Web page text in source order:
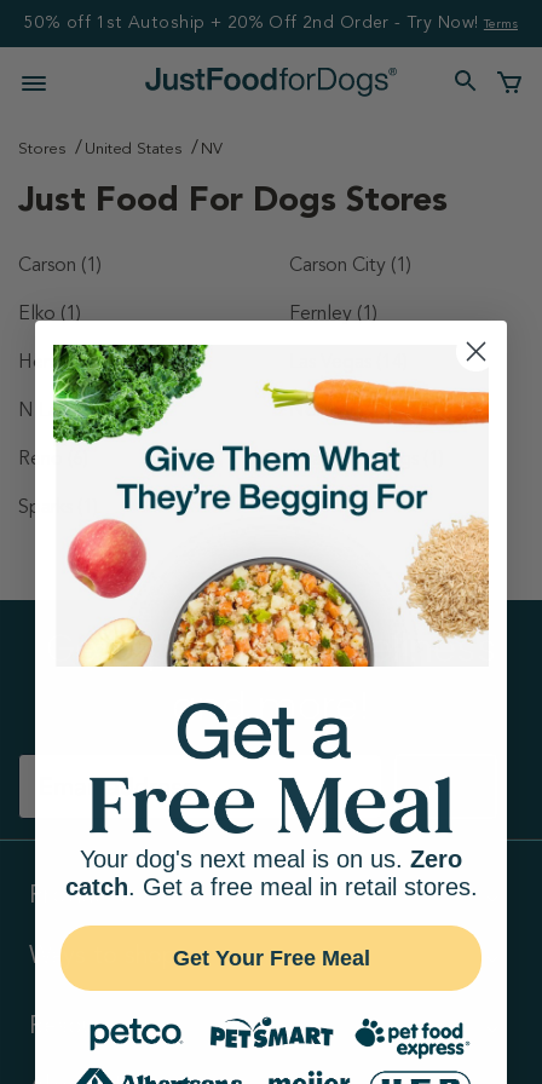
50% off 1st Autoship + 20% Off 2nd Order - Try Now! Terms
Stores United States NV
Just Food For Dogs Stores
Carson (1) Carson City (1)
Elko (1) Fernley (1)
Henderson(4)
N Las Vegas(1) North Las Vegas(1)
Reno Spanish Springs
Sparks
Get tips on pet wellness
and more!
Sign up
Products
Ways to shop
Resources
Your dog's next meal is on us. Zero
catch. Get a free meal in retail stores.
Get Your Free Meal